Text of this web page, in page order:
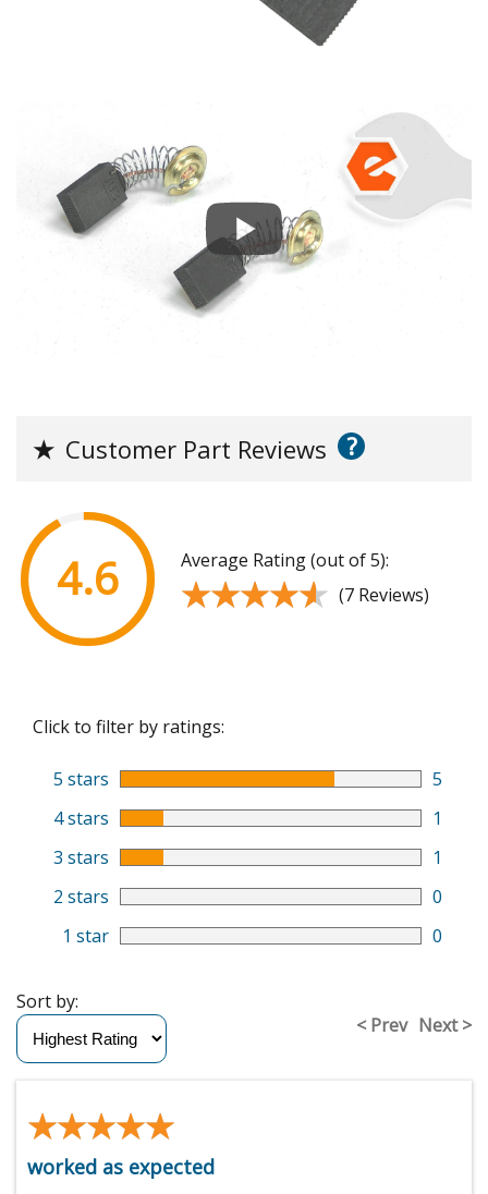
★ Customer Part Reviews ?
4.6 Average Rating (out of 5):
★★★★★
★★★★★ (7 Reviews)
Click to filter by ratings:
5 stars
5
4 stars
1
3 stars
1
2 stars
0
1 star
0
< Prev Next >
Sort by:
★★★★★
★★★★★
worked as expected